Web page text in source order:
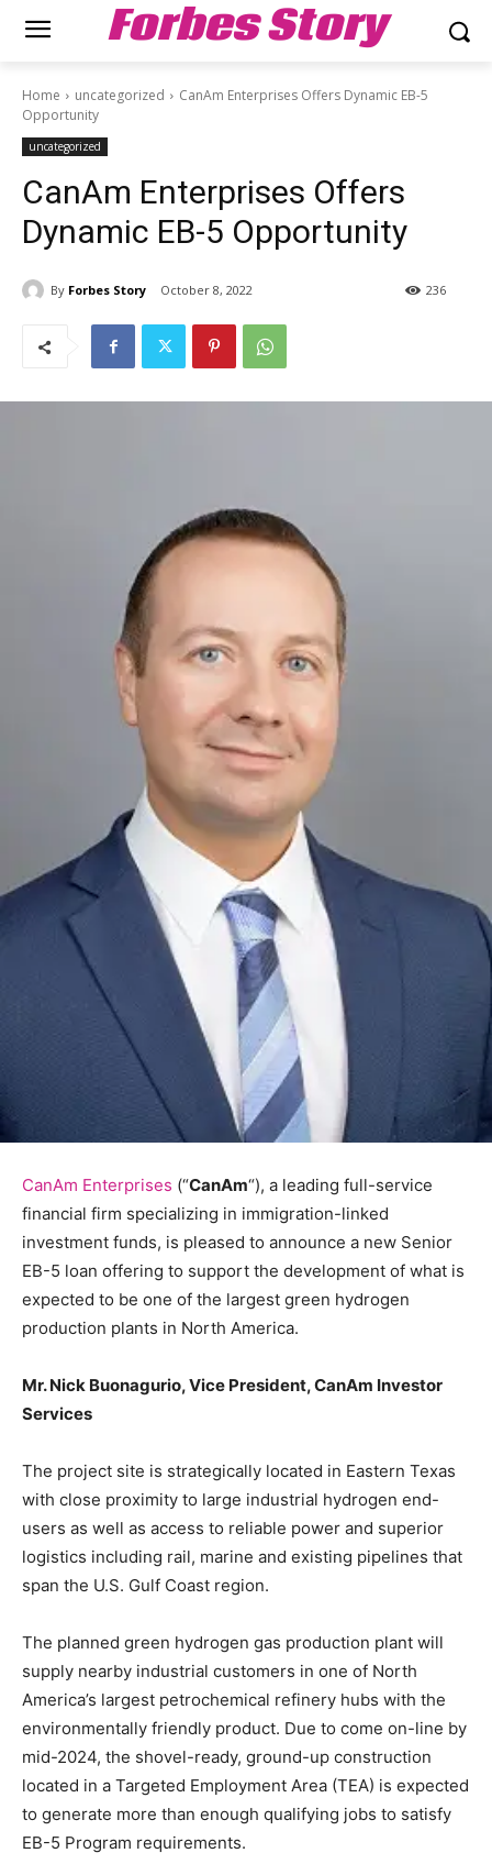
Forbes Story
Home uncategorized
CanAm Enterprises Offers Dynamic EB-5
Opportunity
uncategorized
CanAm Enterprises Offers
Dynamic EB-5 Opportunity
By Forbes Story October 8, 2022 236
CanAm Enterprises (“CanAm“), a leading full-service
financial firm specializing in immigration-linked
investment funds, is pleased to announce a new Senior
EB-5 loan offering to support the development of what is
expected to be one of the largest green hydrogen
production plants in North America.
Mr. Nick Buonagurio, Vice President, CanAm Investor
Services
The project site is strategically located in Eastern Texas
with close proximity to large industrial hydrogen end-
users as well as access to reliable power and superior
logistics including rail, marine and existing pipelines that
span the U.S. Gulf Coast region.
The planned green hydrogen gas production plant will
supply nearby industrial customers in one of North
America’s largest petrochemical refinery hubs with the
environmentally friendly product. Due to come on-line by
mid-2024, the shovel-ready, ground-up construction
located in a Targeted Employment Area (TEA) is expected
to generate more than enough qualifying jobs to satisfy
EB-5 Program requirements.